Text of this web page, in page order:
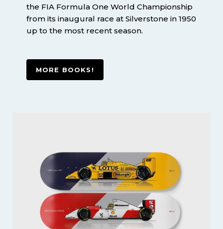
the FIA Formula One World Championship
from its inaugural race at Silverstone in 1950
up to the most recent season.
MORE BOOKS!